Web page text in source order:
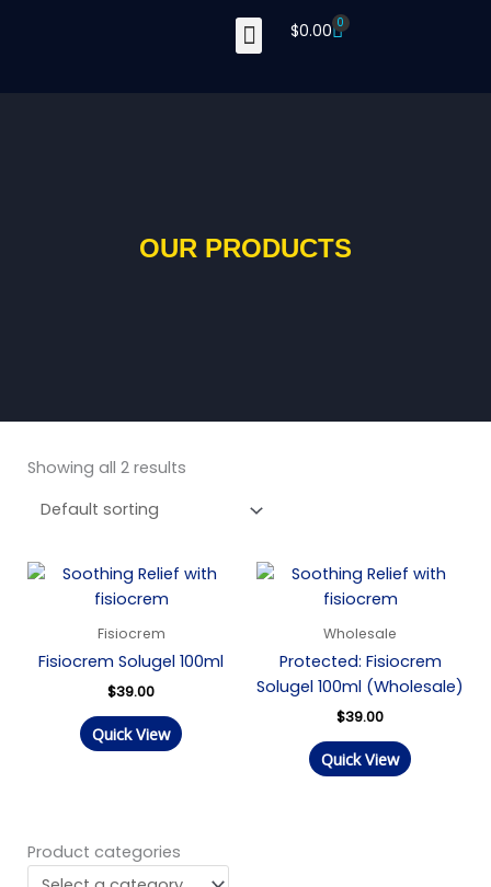
$0.00 0
Cart
OUR PRODUCTS
Showing all 2 results
Fisiocrem
Fisiocrem Solugel 100ml
$39.00
Quick View
Wholesale
Protected: Fisiocrem
Solugel 100ml (Wholesale)
$39.00
Quick View
Product categories